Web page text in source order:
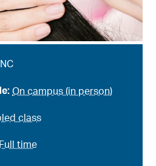
Full time
NC
On campus (in person)
class